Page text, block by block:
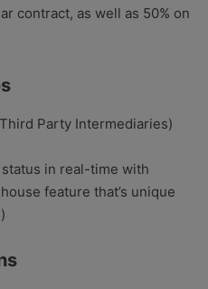
contract, as well as 50% on
Party Intermediaries)
in real-time with
feature that’s unique